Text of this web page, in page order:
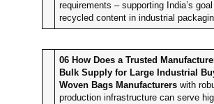
requirements – supporting India’s
recycled content in industrial
06 How Does a Trusted
Bulk Supply for Large Industrial
Woven Bags Manufacturers with
production infrastructure can serve